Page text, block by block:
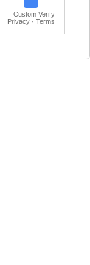
Custom Verify
Privacy · Terms